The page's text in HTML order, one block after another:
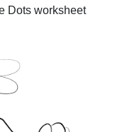
Dots worksheet